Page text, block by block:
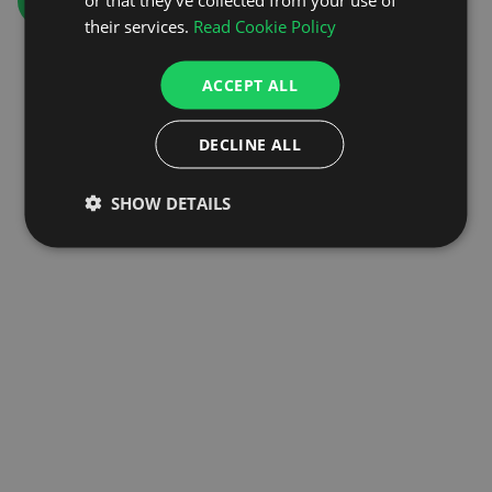
their services. Read Cookie Policy
ACCEPT ALL
DECLINE ALL
SHOW DETAILS